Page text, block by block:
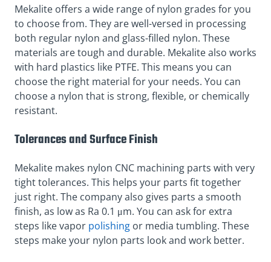
Mekalite offers a wide range of nylon grades for you
to choose from. They are well-versed in processing
both regular nylon and glass-filled nylon. These
materials are tough and durable. Mekalite also works
with hard plastics like PTFE. This means you can
choose the right material for your needs. You can
choose a nylon that is strong, flexible, or chemically
resistant.
Tolerances and Surface Finish
Mekalite makes nylon CNC machining parts with very
tight tolerances. This helps your parts fit together
just right. The company also gives parts a smooth
finish, as low as Ra 0.1 μm. You can ask for extra
steps like vapor polishing or media tumbling. These
steps make your nylon parts look and work better.